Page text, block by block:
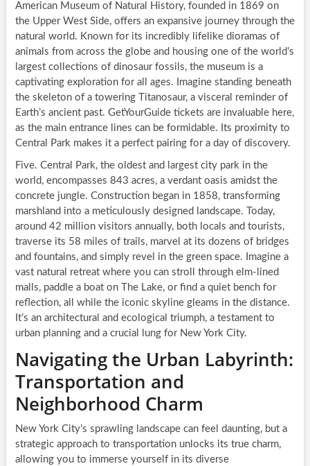
American Museum of Natural History, founded in 1869 on
the Upper West Side, offers an expansive journey through the
natural world. Known for its incredibly lifelike dioramas of
animals from across the globe and housing one of the world’s
largest collections of dinosaur fossils, the museum is a
captivating exploration for all ages. Imagine standing beneath
the skeleton of a towering Titanosaur, a visceral reminder of
Earth’s ancient past. GetYourGuide tickets are invaluable here,
as the main entrance lines can be formidable. Its proximity to
Central Park makes it a perfect pairing for a day of discovery.
Five. Central Park, the oldest and largest city park in the
world, encompasses 843 acres, a verdant oasis amidst the
concrete jungle. Construction began in 1858, transforming
marshland into a meticulously designed landscape. Today,
around 42 million visitors annually, both locals and tourists,
traverse its 58 miles of trails, marvel at its dozens of bridges
and fountains, and simply revel in the green space. Imagine a
vast natural retreat where you can stroll through elm-lined
malls, paddle a boat on The Lake, or find a quiet bench for
reflection, all while the iconic skyline gleams in the distance.
It’s an architectural and ecological triumph, a testament to
urban planning and a crucial lung for New York City.
Navigating the Urban Labyrinth:
Transportation and
Neighborhood Charm
New York City’s sprawling landscape can feel daunting, but a
strategic approach to transportation unlocks its true charm,
allowing you to immerse yourself in its diverse